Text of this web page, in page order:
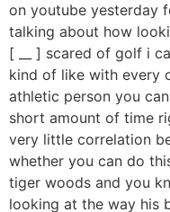
on youtube yesterday
talking about how
[ __ ] scared of golf i
kind of like with every
athletic person you
short amount of time
very little correlation
whether you can do
tiger woods and you
looking at the way his